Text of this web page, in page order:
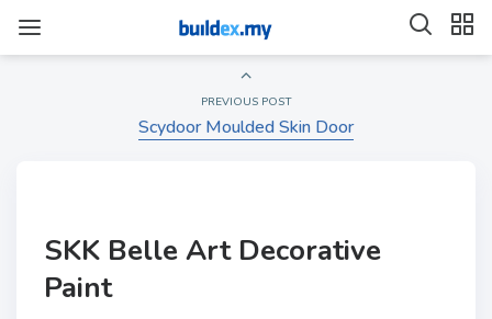
PREVIOUS POST
Scydoor Moulded Skin Door
SKK Belle Art Decorative
Paint